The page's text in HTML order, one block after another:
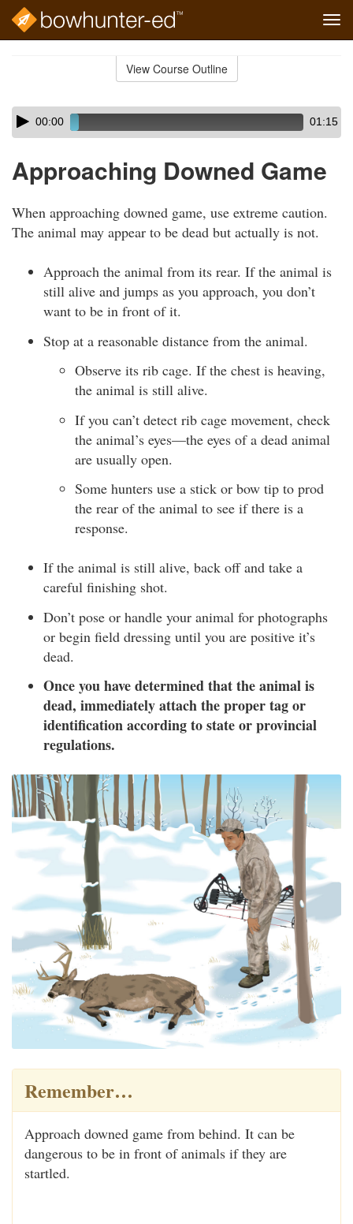
View Course Outline
Skip
audio
Audio
Player00:00 01:15
Approaching Downed Game
When approaching downed game, use extreme caution.
The animal may appear to be dead but actually is not.
Approach the animal from its rear. If the animal is
still alive and jumps as you approach, you don’t
want to be in front of it.
Stop at a reasonable distance from the animal.
Observe its rib cage. If the chest is heaving,
the animal is still alive.
If you can’t detect rib cage movement, check
the animal’s eyes—the eyes of a dead animal
are usually open.
Some hunters use a stick or bow tip to prod
the rear of the animal to see if there is a
response.
If the animal is still alive, back off and take a
careful finishing shot.
Don’t pose or handle your animal for photographs
or begin field dressing until you are positive it’s
dead.
Once you have determined that the animal is
dead, immediately attach the proper tag or
identification according to state or provincial
regulations.
Remember…
Approach downed game from behind. It can be
dangerous to be in front of animals if they are
startled.